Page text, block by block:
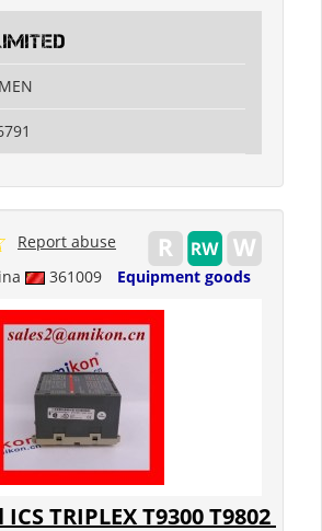
361009 Equipment goods
Report abuse
TRIPLEX T9300 T9802